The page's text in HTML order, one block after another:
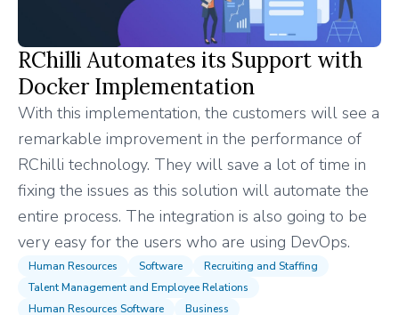
RChilli Automates its Support with
Docker Implementation
With this implementation, the customers will see a
remarkable improvement in the performance of
RChilli technology. They will save a lot of time in
fixing the issues as this solution will automate the
entire process. The integration is also going to be
very easy for the users who are using DevOps.
Human Resources Software
Recruiting and Staffing
Talent Management and Employee Relations
Human Resources Software
Business